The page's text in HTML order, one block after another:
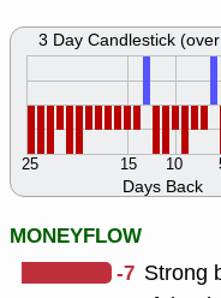
Days Back
10
15
25
3 Day Candlestick
MONEYFLOW
-7 Strong